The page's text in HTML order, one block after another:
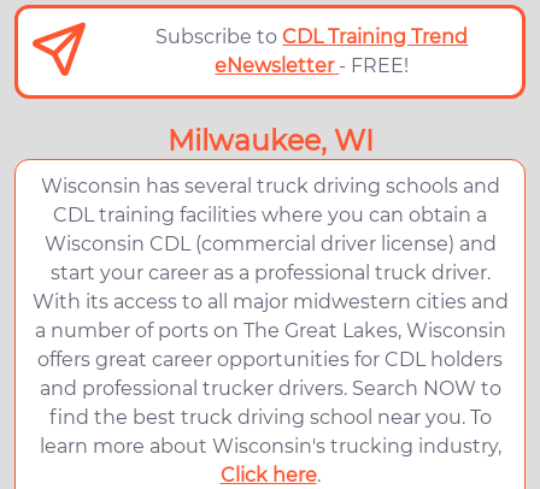
Subscribe toCDL Training Trend
eNewsletter - FREE!
Milwaukee, WI
Wisconsin has several truck driving schools and
CDL training facilities where you can obtain a
Wisconsin CDL (commercial driver license) and
start your career as a professional truck driver.
With its access to all major midwestern cities and
a number of ports on The Great Lakes, Wisconsin
offers great career opportunities for CDL holders
and professional trucker drivers. Search NOW to
find the best truck driving school near you. To
learn more about Wisconsin's trucking industry,
Click here.